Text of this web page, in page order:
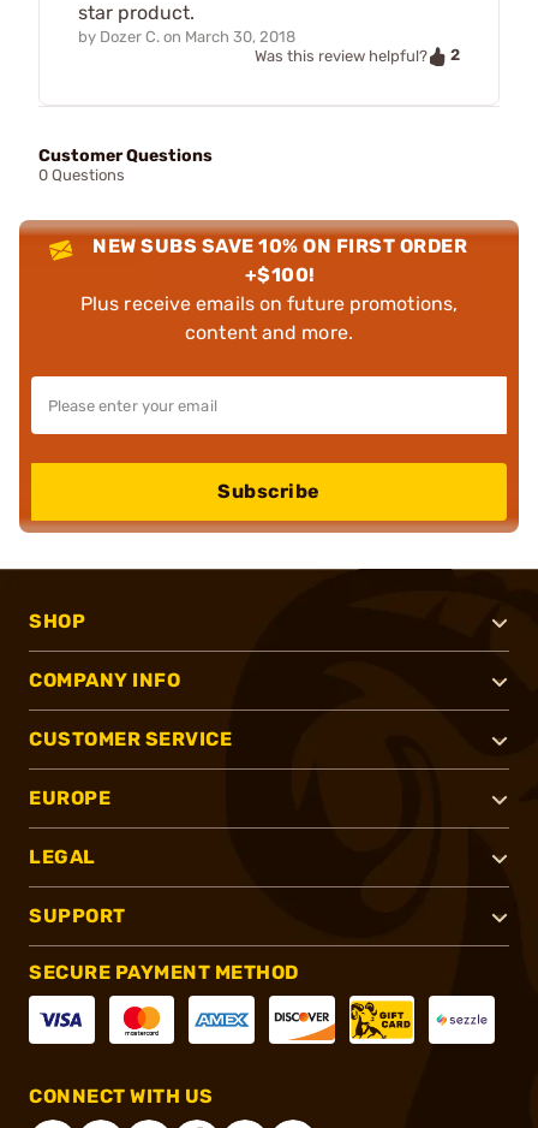
star product.
by Dozer C. on March 30, 2018
Was this review helpful?
2
Customer Questions
0 Questions
NEW SUBS SAVE 10% ON FIRST ORDER
+$100!
Plus receive emails on future promotions,
content and more.
Subscribe
SHOP
COMPANY INFO
CUSTOMER SERVICE
EUROPE
LEGAL
SUPPORT
SECURE PAYMENT METHOD
CONNECT WITH US